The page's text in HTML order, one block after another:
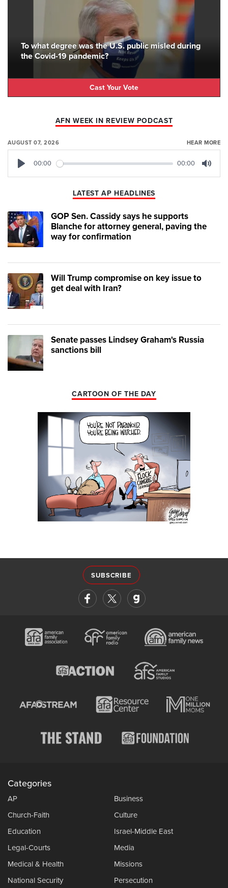
To what degree was the U.S. public misled during
the Covid-19 pandemic?
Cast Your Vote
AFN WEEK IN REVIEW PODCAST
AUGUST 07, 2026 HEAR MORE
00:00 00:00
LATEST AP HEADLINES
GOP Sen. Cassidy says he supports
Blanche for attorney general, paving the
way for confirmation
Will Trump compromise on key issue to
get deal with Iran?
Senate passes Lindsey Graham's Russia
sanctions bill
CARTOON OF THE DAY
SUBSCRIBE
Categories
AP
Business
Church-Faith
Culture
Education
Israel-Middle East
Legal-Courts
Media
Medical & Health
Missions
National Security
Persecution